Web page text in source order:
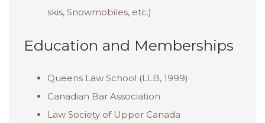
skis, Snowmobiles, etc.)
Education and Memberships
Queens Law School (LLB, 1999)
Canadian Bar Association
Law Society of Upper Canada